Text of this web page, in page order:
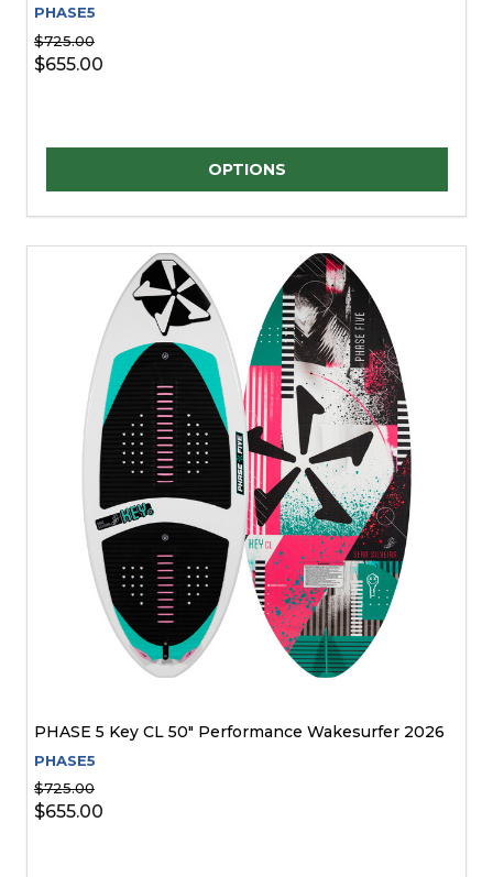
PHASE5
$725.00
$655.00
OPTIONS
PHASE 5 Key CL 50" Performance Wakesurfer 2026
PHASE5
$725.00
$655.00